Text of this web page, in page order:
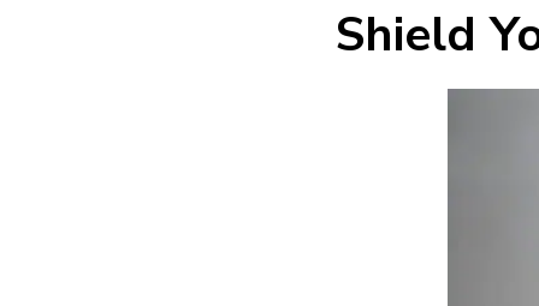
Shield